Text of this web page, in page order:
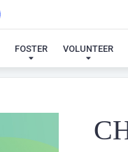
FOSTER VOLUNTEER